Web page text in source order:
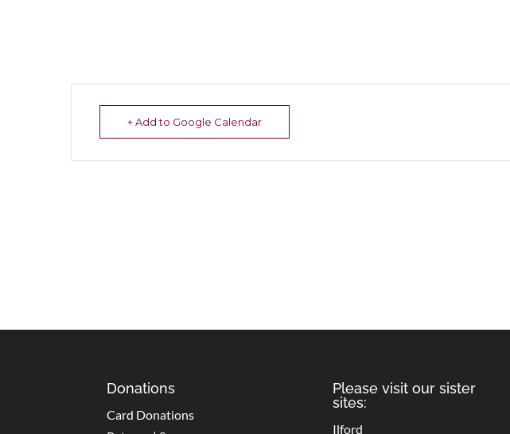
+ Add to Google Calendar
Donations
Card Donations
Please visit our sister
sites:
Ilford